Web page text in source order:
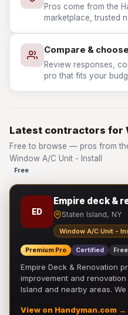
Pros come from the
marketplace, trusted
Compare & choose
Review responses,
pro that fits your
Latest contractors for
Free to browse — pros from
Window A/C Unit - Install
Free
ED
Empire deck &
Staten Island, NY
Window A/C Unit -
Premium Pro Certified
Empire Deck & Renovation
improvement and
Island and nearby areas.
View on Handyman.com →